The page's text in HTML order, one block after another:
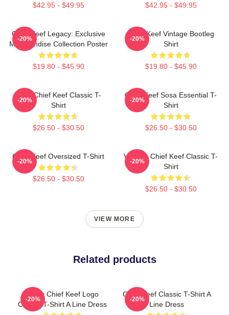
$42.95 - $49.95 $42.95 - $49.95
Chief Keef Legacy: Exclusive
Merchandise Collection Poster
$19.80 - $45.90
-20%
Chief Keef Vintage Bootleg
Shirt
$19.80 - $45.90
-20%
Sosa Chief Keef Classic T-
Shirt
$26.50 - $30.50
-20%
Chief Keef Sosa Essential T-
Shirt
$26.50 - $30.50
-20%
Chief Keef Oversized T-Shirt
$26.50 - $30.50
-20%
Vintage Chief Keef Classic T-
Shirt
$26.50 - $30.50
-20%
VIEW MORE
Related products
Gang Chief Keef Logo
Classic T-Shirt A Line Dress
-20%
Chief Keef Classic T-Shirt A
Line Dress
-20%